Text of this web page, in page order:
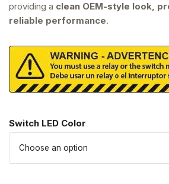
providing a clean OEM-style look,
reliable performance.
Switch LED Color